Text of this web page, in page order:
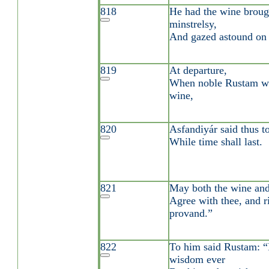
818
He had the wine
minstrelsy,
And gazed astound
819
At departure,
When noble Rustam
wine,
820
Asfandiyár said thus
While time shall last.
821
May both the wine
Agree with thee, and
provand.”
822
To him said Rustam:
wisdom ever